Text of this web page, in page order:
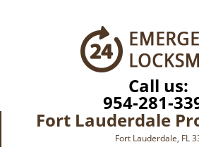
Call us:
954-281-
Fort Lauderdale
Fort Lauderdale, FL